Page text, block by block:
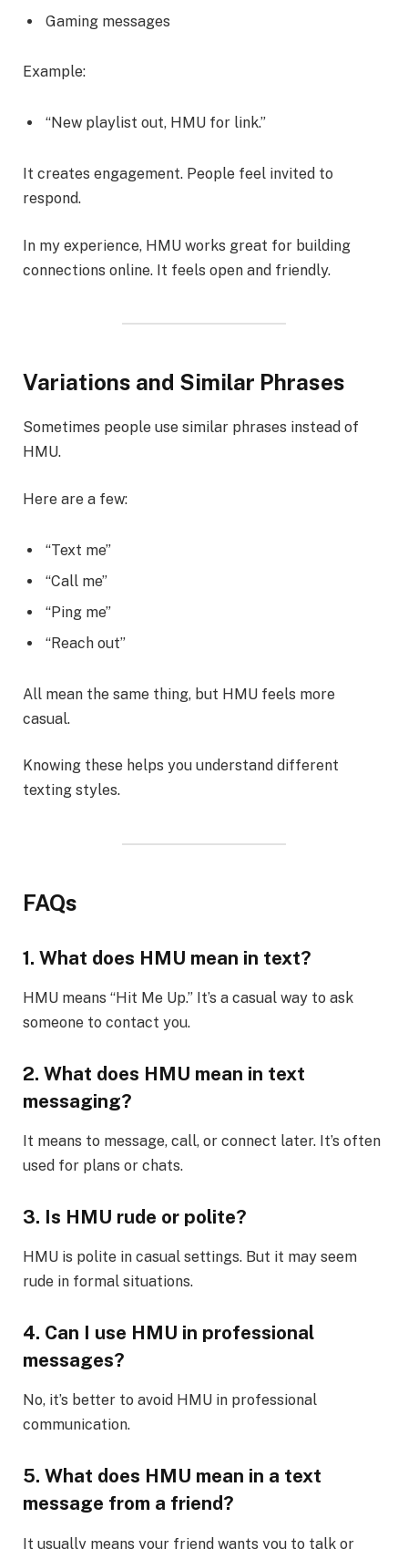
Gaming messages
Example:
“New playlist out, HMU for link.”
It creates engagement. People feel invited to
respond.
In my experience, HMU works great for building
connections online. It feels open and friendly.
Variations and Similar Phrases
Sometimes people use similar phrases instead of
HMU.
Here are a few:
“Text me”
“Call me”
“Ping me”
“Reach out”
All mean the same thing, but HMU feels more
casual.
Knowing these helps you understand different
texting styles.
FAQs
1. What does HMU mean in text?
HMU means “Hit Me Up.” It’s a casual way to ask
someone to contact you.
2. What does HMU mean in text
messaging?
It means to message, call, or connect later. It’s often
used for plans or chats.
3. Is HMU rude or polite?
HMU is polite in casual settings. But it may seem
rude in formal situations.
4. Can I use HMU in professional
messages?
No, it’s better to avoid HMU in professional
communication.
5. What does HMU mean in a text
message from a friend?
It usually means your friend wants you to talk or